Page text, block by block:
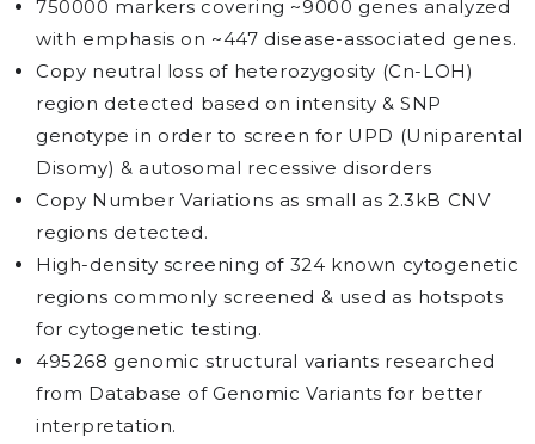
750000 markers covering ~9000 genes analyzed
with emphasis on ~447 disease-associated genes.
Copy neutral loss of heterozygosity (Cn-LOH)
region detected based on intensity & SNP
genotype in order to screen for UPD (Uniparental
Disomy) & autosomal recessive disorders
Copy Number Variations as small as 2.3kB CNV
regions detected.
High-density screening of 324 known cytogenetic
regions commonly screened & used as hotspots
for cytogenetic testing.
495268 genomic structural variants researched
from Database of Genomic Variants for better
interpretation.